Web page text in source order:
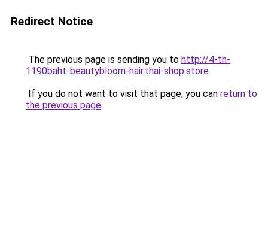
Redirect Notice
The previous page is sending you to http://4-th-
1190baht-beautybloom-hair.thai-shop.store.
If you do not want to visit that page, you can return to
the previous page.